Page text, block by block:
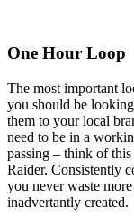
One Hour Loop
The most important
you should be
them to your local
need to be in a
passing – think of
Raider. Consistently
you never waste
inadvertantly created.